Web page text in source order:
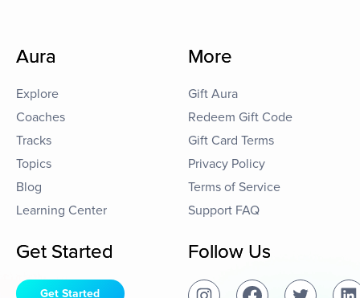
Aura
Explore
Coaches
Tracks
Topics
Blog
Learning Center
More
Gift Aura
Redeem Gift Code
Gift Card Terms
Privacy Policy
Terms of Service
Support FAQ
Get Started
Get Started
Follow Us